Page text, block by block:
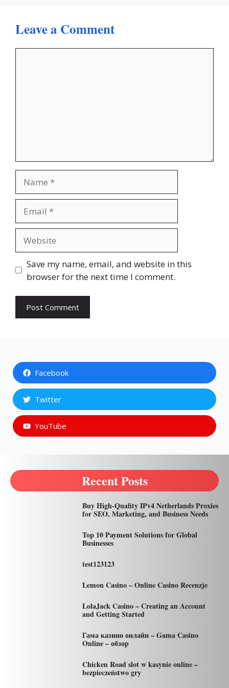
Leave a Comment
Save my name, email, and website in this
browser for the next time I comment.
Facebook
Twitter
YouTube
Recent Posts
Buy High-Quality IPv4 Netherlands Proxies
for SEO, Marketing, and Business Needs
Top 10 Payment Solutions for Global
Businesses
test123123
Lemon Casino – Online Casino Recenzje
LolaJack Casino – Creating an Account
and Getting Started
Гама казино онлайн – Gama Casino
Online – обзор
Chicken Road slot w kasynie online –
bezpieczeństwo gry